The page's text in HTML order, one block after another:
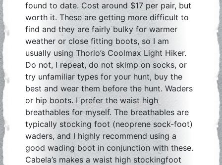
found to date. Cost around $17 per pair, but
worth it. These are getting more difficult to
find and they are fairly bulky for warmer
weather or close fitting boots, so I am
usually using Thorlo’s Coolmax Light Hiker.
Do not, I repeat, do not skimp on socks, or
try unfamiliar types for your hunt, buy the
best and wear them before the hunt. Waders
or hip boots. I prefer the waist high
breathables for myself. The breathables are
typically stocking foot (neoprene sock-foot)
waders, and I highly recommend using a
good wading boot in conjunction with these.
Cabela’s makes a waist high stockingfoot